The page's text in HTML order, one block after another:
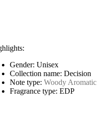
Gender: Unisex
Collection name: Decision
Note type: Woody Aromatic
Fragrance type: EDP